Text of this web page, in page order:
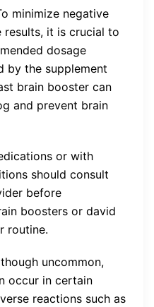
minimize negative
it is crucial to
dosage
by the supplement
brain booster can
and prevent brain
or with
should consult
before
boosters or david
routine.
uncommon,
occur in certain
reactions such as